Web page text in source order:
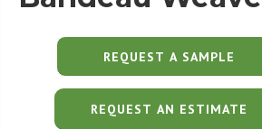
REQUEST AN ESTIMATE